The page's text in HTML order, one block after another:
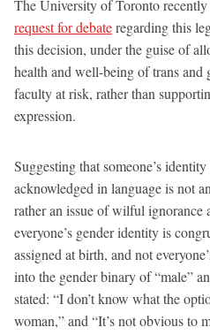
The University of Toronto
request for debateregarding this
this decision, under the guise of
health and well-being of trans and
faculty at risk, rather than
expression.
Suggesting that someone’s
acknowledged in language is not
rather an issue of wilful ignorance
everyone’s gender identity is
assigned at birth, and not
into the gender binary of “male”
stated: “I don’t know what the
woman,” and “It’s not obvious to